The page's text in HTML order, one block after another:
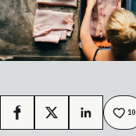
Facebook
X LinkedIn10